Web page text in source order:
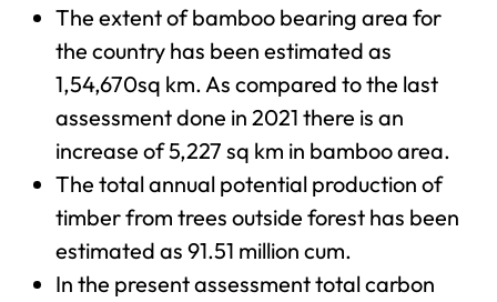
The extent of bamboo bearing area for
the country has been estimated as
1,54,670sq km. As compared to the last
assessment done in 2021 there is an
increase of 5,227 sq km in bamboo area.
The total annual potential production of
timber from trees outside forest has been
estimated as 91.51 million cum.
In the present assessment total carbon